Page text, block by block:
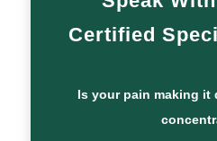
Certified
Is your pain making